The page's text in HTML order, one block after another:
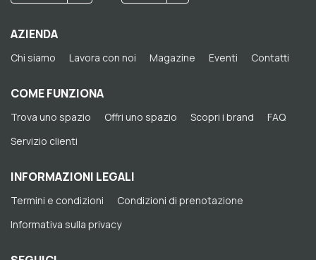
AZIENDA
Chi siamo Lavora con noi Magazine Eventi Contatti
COME FUNZIONA
Trova uno spazio Offri uno spazio Scopri i brand
FAQ
Servizio clienti
INFORMAZIONI LEGALI
Termini e condizioni
Condizioni di prenotazione
Informativa sulla privacy